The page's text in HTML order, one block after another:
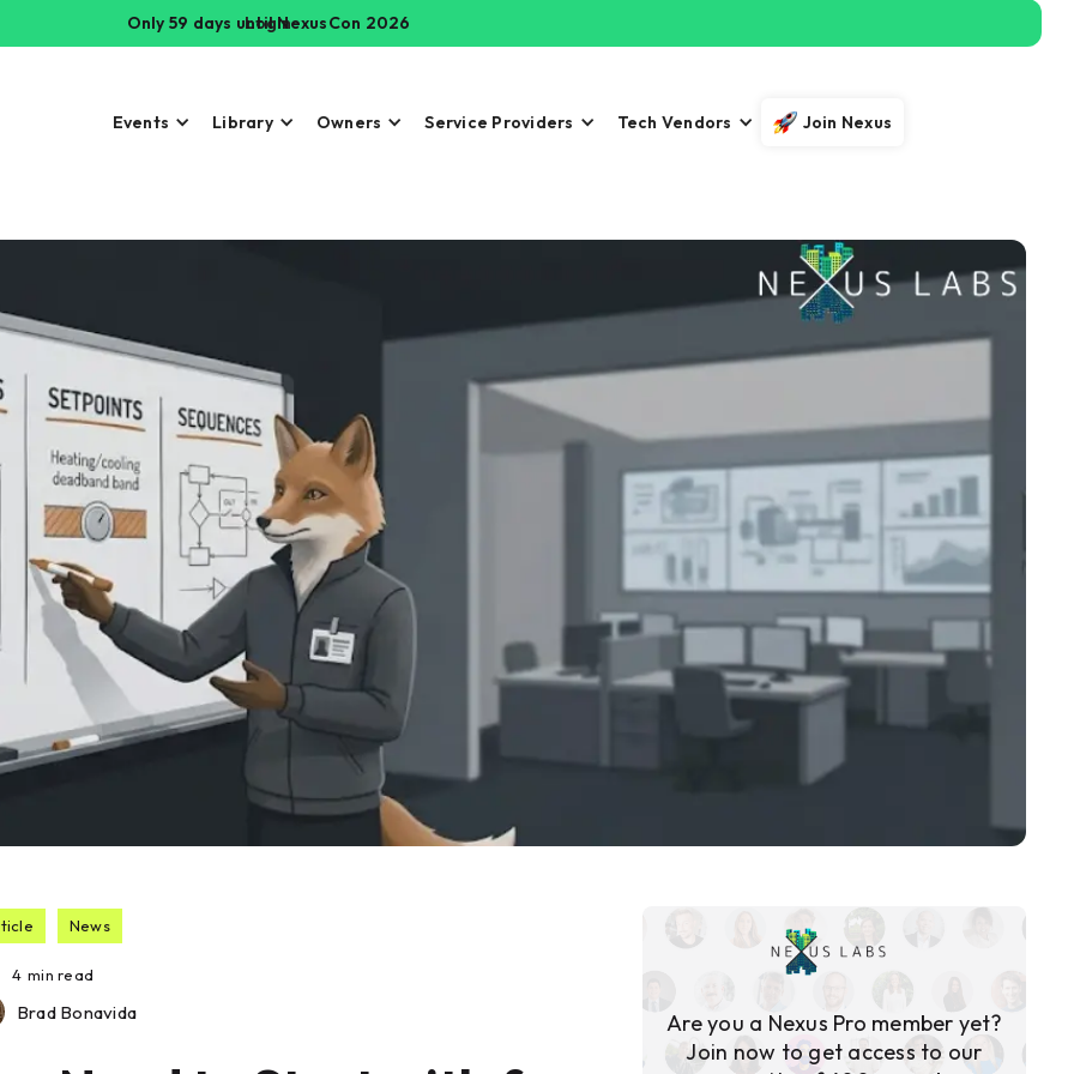
Only 59 days until NexusCon 2026
Login
Events Library Owners Service Providers Tech Vendors Join Nexus
News
4 min read
Brad Bonavida
Are you a Nexus Pro member yet?
Join now to get access to our